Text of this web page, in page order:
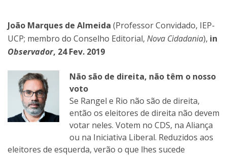
João Marques de Almeida (Professor Convidado, IEP-
UCP; membro do Conselho Editorial, Nova Cidadania), in
Observador, 24 Fev. 2019
Não são de direita, não têm o nosso
voto
Se Rangel e Rio não são de direita,
então os eleitores de direita não devem
votar neles. Votem no CDS, na Aliança
ou na Iniciativa Liberal. Reduzidos aos
eleitores de esquerda, verão o que lhes sucede